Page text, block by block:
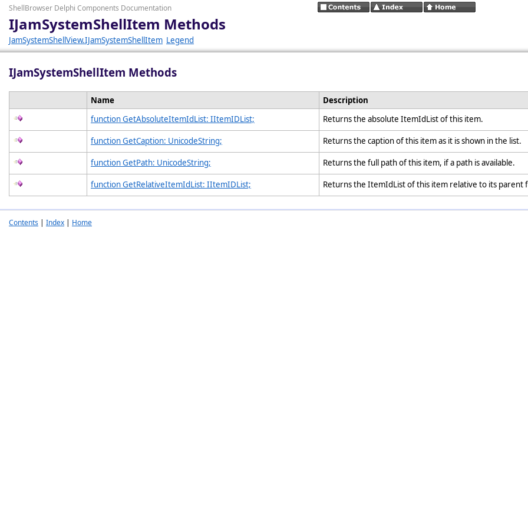
ShellBrowser Delphi Components Documentation
IJamSystemShellItem Methods
JamSystemShellView.IJamSystemShellItem Legend
IJamSystemShellItem Methods
Name
Description
function GetAbsoluteItemIdList: IItemIDList;
Returns the absolute ItemIdList of this item.
function GetCaption: UnicodeString; Returns the caption of this item as it is shown in the list.
function GetPath: UnicodeString; Returns the full path of this item, if a path is available.
function GetRelativeItemIdList: IItemIDList; Returns the ItemIdList of this item relative to its parent
Contents | Index | Home